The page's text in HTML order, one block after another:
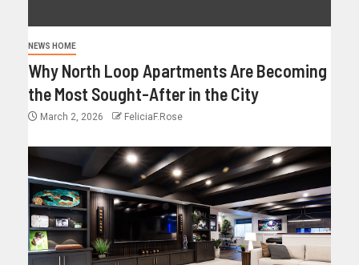
NEWS HOME
Why North Loop Apartments Are Becoming
the Most Sought-After in the City
March 2, 2026 FeliciaF.Rose